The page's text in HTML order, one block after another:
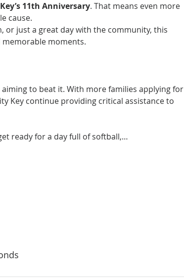
11th Anniversary. That means even more
cause.
just a great day with the community, this
memorable moments.
to beat it. With more families applying for
Key continue providing critical assistance to
ready for a day full of softball,…